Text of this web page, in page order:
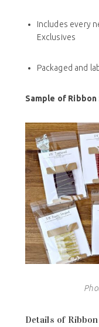
Includes every
Exclusives
Packaged and
Sample of
Details of